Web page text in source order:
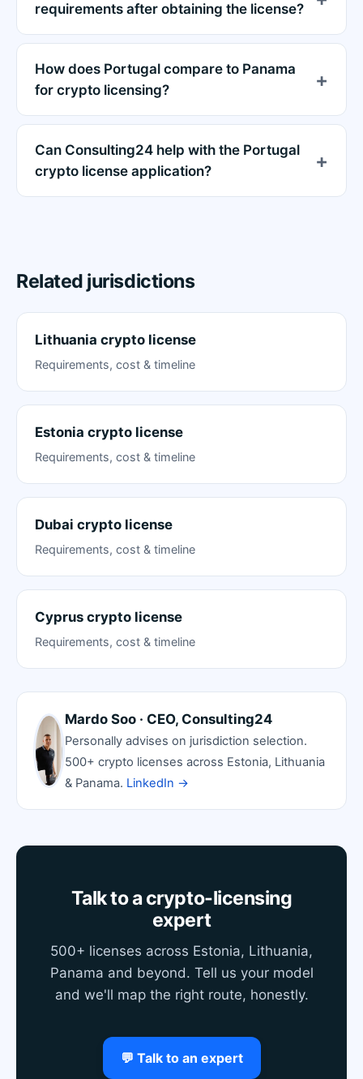
requirements after obtaining the license?
How does Portugal compare to Panama
for crypto licensing?
Can Consulting24 help with the Portugal
crypto license application?
Related jurisdictions
Lithuania crypto license
Requirements, cost & timeline
Estonia crypto license
Requirements, cost & timeline
Dubai crypto license
Requirements, cost & timeline
Cyprus crypto license
Requirements, cost & timeline
Mardo Soo · CEO, Consulting24
Personally advises on jurisdiction selection.
500+ crypto licenses across Estonia, Lithuania
& Panama. LinkedIn →
Talk to a crypto-licensing
expert
500+ licenses across Estonia, Lithuania,
Panama and beyond. Tell us your model
and we'll map the right route, honestly.
💬 Talk to an expert